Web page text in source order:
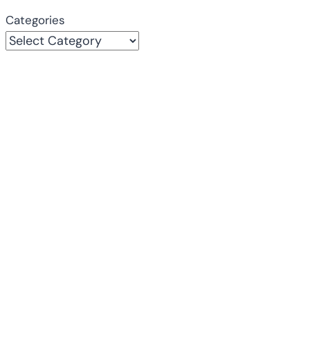
Categories